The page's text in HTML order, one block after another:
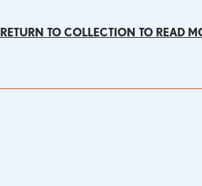
RETURN TO COLLECTION TO READ